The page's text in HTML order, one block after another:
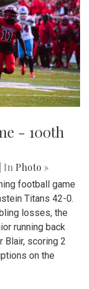
- 100th
| In Photo »
football game
Titans 42-0.
losses, the
running back
Blair, scoring 2
on the